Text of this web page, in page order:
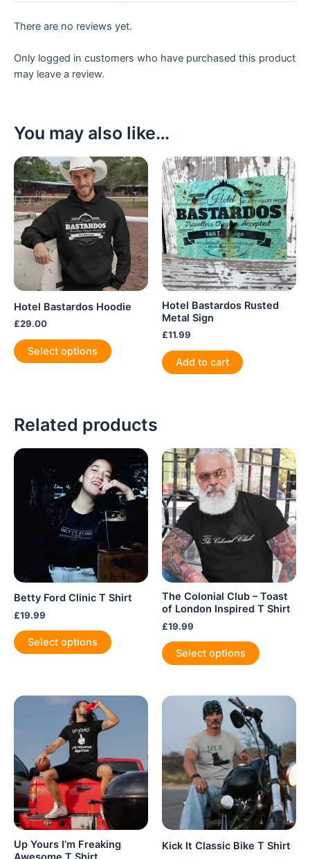
There are no reviews yet.
Only logged in customers who have purchased this product
may leave a review.
You may also like…
Hotel Bastardos Hoodie
£29.00
Select options
product
The
be
chosen
on
the
page
Hotel Bastardos Rusted
Metal Sign
£11.99
Add to cart
Related products
Betty Ford Clinic T Shirt
£19.99
Select options
product
variants.
The
options
be
chosen
on
product
page
The Colonial Club – Toast
of London Inspired T Shirt
£19.99
Select options
product
variants.
The
options
may
be
chosen
on
the
page
Up Yours I’m Freaking
Kick It Classic Bike T Shirt